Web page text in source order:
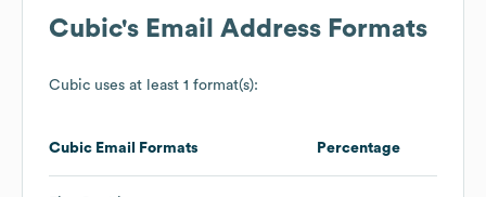
Cubic's Email Address Formats
Cubic uses at least 1 format(s):
Cubic Email Formats Percentage